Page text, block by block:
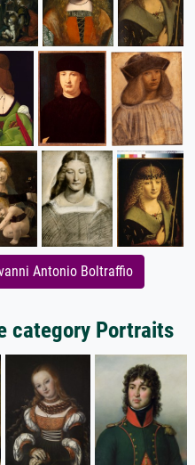
Antonio Boltraffio
category Portraits